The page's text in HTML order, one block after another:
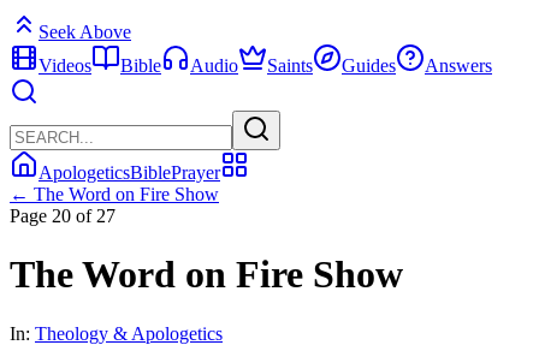
Seek Above
Videos
Bible Audio Saints Guides Answers
ApologeticsBiblePrayer
← The Word on Fire Show
Page 20 of 27
The Word on Fire Show
In: Theology & Apologetics